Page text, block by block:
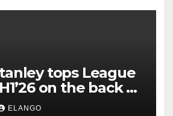
tops League
on the back of
Organon deal
ELANGO